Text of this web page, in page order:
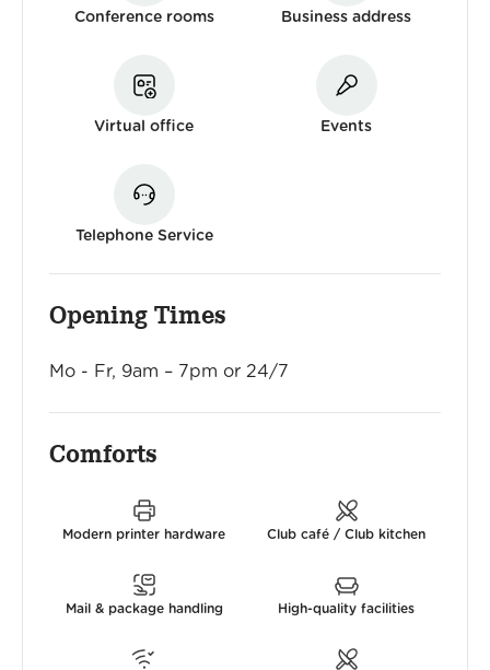
Conference rooms Business address
Virtual office Events
Telephone Service
Opening Times
Mo - Fr, 9am – 7pm or 24/7
Comforts
Modern printer hardware Club café / Club kitchen
Mail & package handling High-quality facilities